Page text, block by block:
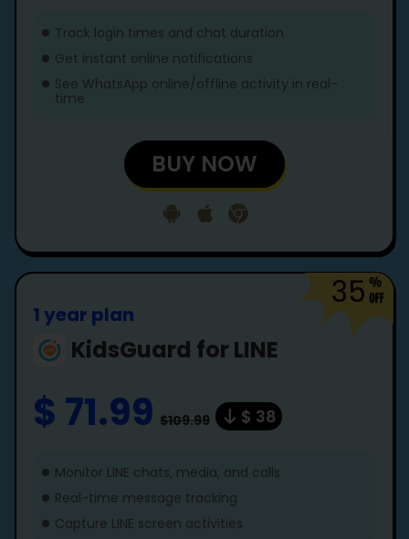
Track login times and chat duration
Get instant online notifications
See WhatsApp online/offline activity in real-
time
BUY NOW
35
1 year plan
KidsGuard for LINE
$ 71.99 $109.99 $ 38
Monitor LINE chats, media, and calls
Real-time message tracking
Capture LINE screen activities